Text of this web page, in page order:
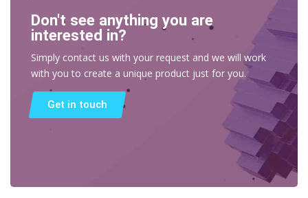
Don't see anything you are
interested in?
Simply contact us with your request and we will work
with you to create a unique product just for you.
Get in touch